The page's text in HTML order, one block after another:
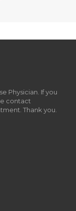
Physician. If you
contact
Thank you.